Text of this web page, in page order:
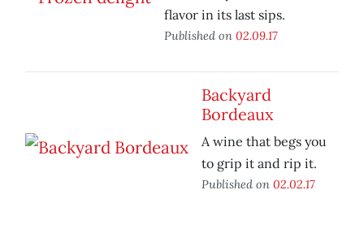
flavor in its last sips.
Published on 02.09.17
Backyard
Bordeaux
A wine that begs you
to grip it and rip it.
Published on 02.02.17